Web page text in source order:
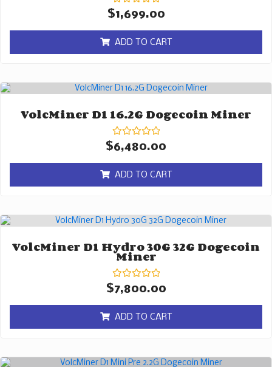
Rated
0
of
5
$1,699.00
ADD TO CART
VolcMiner D1 16.2G Dogecoin Miner
Rated
0
of
5
$6,480.00
ADD TO CART
VolcMiner D1 Hydro 30G 32G Dogecoin
Miner
Rated
0
of
5
$7,800.00
ADD TO CART